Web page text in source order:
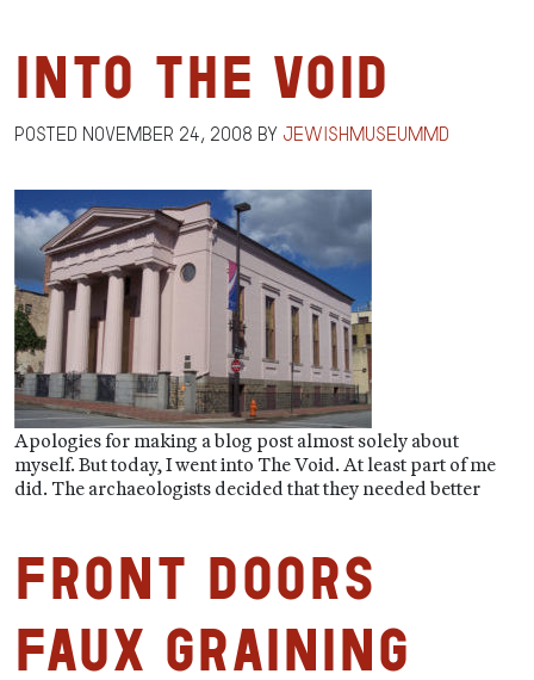
Into the Void
Posted November 24, 2008 by jewishmuseummd
Apologies for making a blog post almost solely about
myself. But today, I went into The Void. At least part of me
did. The archaeologists decided that they needed better
Front Doors
Faux Graining